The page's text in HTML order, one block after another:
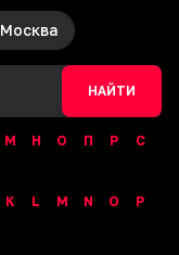
Москва
НАЙТИ
М Н О П Р
С
K L M N O
P